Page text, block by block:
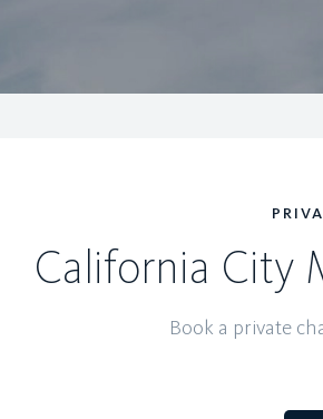
California City
Book a private